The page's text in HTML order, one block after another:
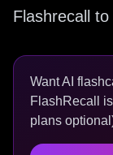
Flashrecall
Want AI
FlashRecall
plans